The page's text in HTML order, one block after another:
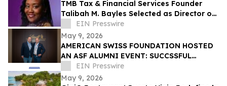
TMB Tax & Financial Services Founder
Talibah M. Bayles Selected as Director of
the Miles College Women’s Business
Center
EIN Presswire
May 9, 2026
AMERICAN SWISS FOUNDATION HOSTED
AN ASF ALUMNI EVENT: SUCCSSFUL
STORIES AT LINDT & SPRÜNGLI
EIN Presswire
May 9, 2026